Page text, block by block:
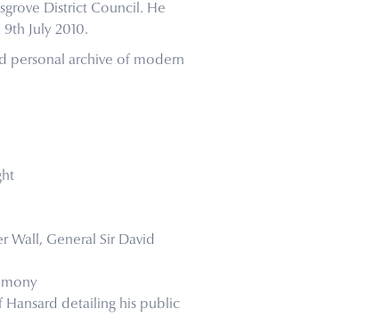
District Council. He
July 2010.
personal archive of modern
Wall, General Sir David
detailing his public